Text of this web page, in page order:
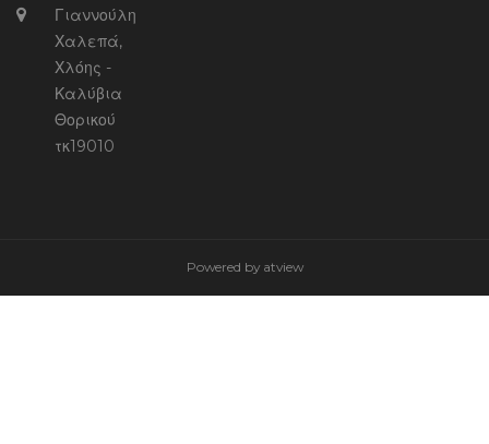
Γιαννούλη
Χαλεπά,
Χλόης -
Καλύβια
Θορικού
τκ19010
Powered by atview